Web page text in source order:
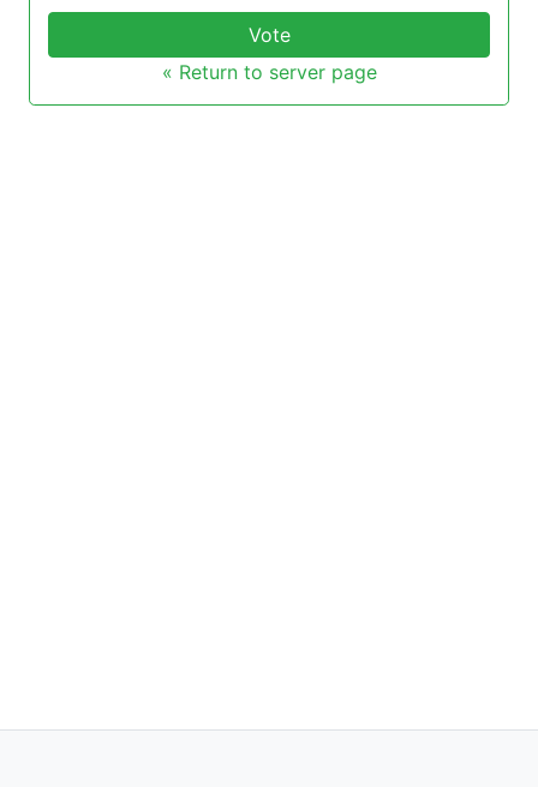
Vote
« Return to server page